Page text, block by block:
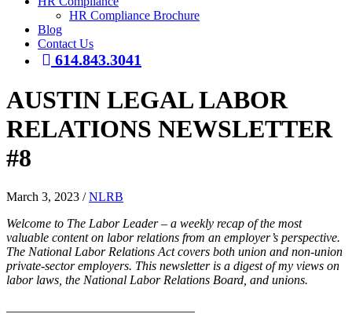
HR Compliance Brochure
Blog
Contact Us
614.843.3041
AUSTIN LEGAL LABOR
RELATIONS NEWSLETTER
#8
March 3, 2023 /NLRB
Welcome to The Labor Leader – a weekly recap of the most
valuable content on labor relations from an employer’s perspective.
The National Labor Relations Act covers both union and non-union
private-sector employers. This newsletter is a digest of my views on
labor laws, the National Labor Relations Board, and unions.